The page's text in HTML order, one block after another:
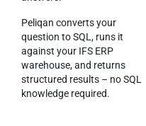
Peliqan converts your
question to SQL, runs it
against your IFS ERP
warehouse, and returns
structured results – no SQL
knowledge required.